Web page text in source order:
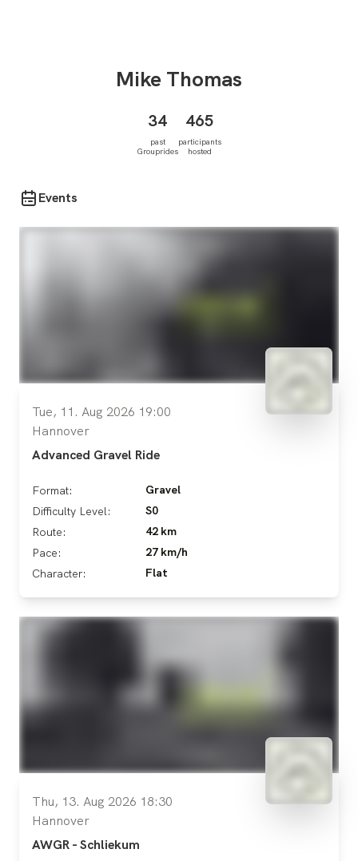
Mike Thomas
34
past
Grouprides
465
participants
hosted
Events
Tue, 11. Aug 2026 19:00
Hannover
Advanced Gravel Ride
Format:
Gravel
Difficulty Level:
S0
Route:
42 km
Pace:
27 km/h
Character:
Flat
Thu, 13. Aug 2026 18:30
Hannover
AWGR - Schliekum